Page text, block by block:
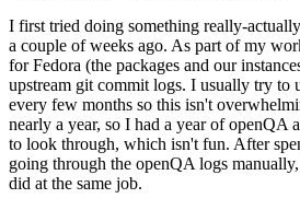
I first tried doing something really-
a couple of weeks ago. As part of my
for Fedora (the packages and our
upstream git commit logs. I usually try to
every few months so this isn't
nearly a year, so I had a year of openQA
to look through, which isn't fun. After
going through the openQA logs
did at the same job.